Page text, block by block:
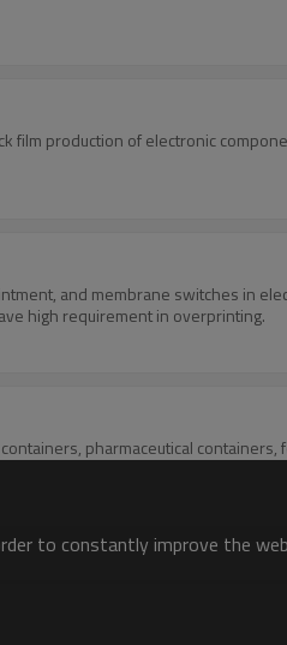
film production of electronic
silver cardboard ,metal sheet, and other products with the material of PVC, which have high requirement in overprinting.
pharmaceutical
replaces manual screen
precision. It can form a screen
to constantly improve the